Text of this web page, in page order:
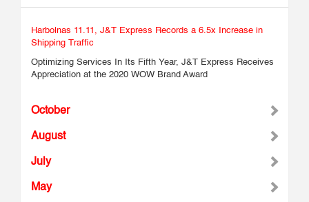
Harbolnas 11.11, J&T Express Records a 6.5x Increase in
Shipping Traffic
Optimizing Services In Its Fifth Year, J&T Express Receives
Appreciation at the 2020 WOW Brand Award
October
August
July
May